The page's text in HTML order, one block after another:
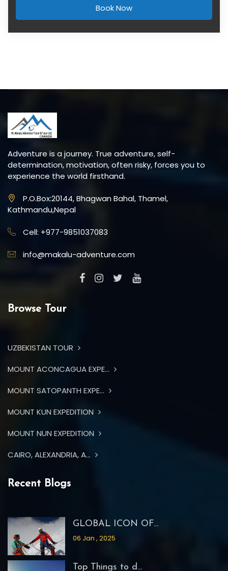
Book Now
Adventure is a journey. True adventure, self-
determination, motivation, often risky, forces you to
experience the world firsthand.
P.O.Box:20144, Bhagwan Bahal, Thamel,
Kathmandu,Nepal
Cell: +977-9851037083
info@makalu-adventure.com
Browse Tour
UZBEKISTAN TOUR
MOUNT ACONCAGUA EXPE...
MOUNT SATOPANTH EXPE...
MOUNT KUN EXPEDITION
MOUNT NUN EXPEDITION
CAIRO, ALEXANDRIA, A...
Recent Blogs
GLOBAL ICON OF...
06 Jan , 2025
Top Things to d...